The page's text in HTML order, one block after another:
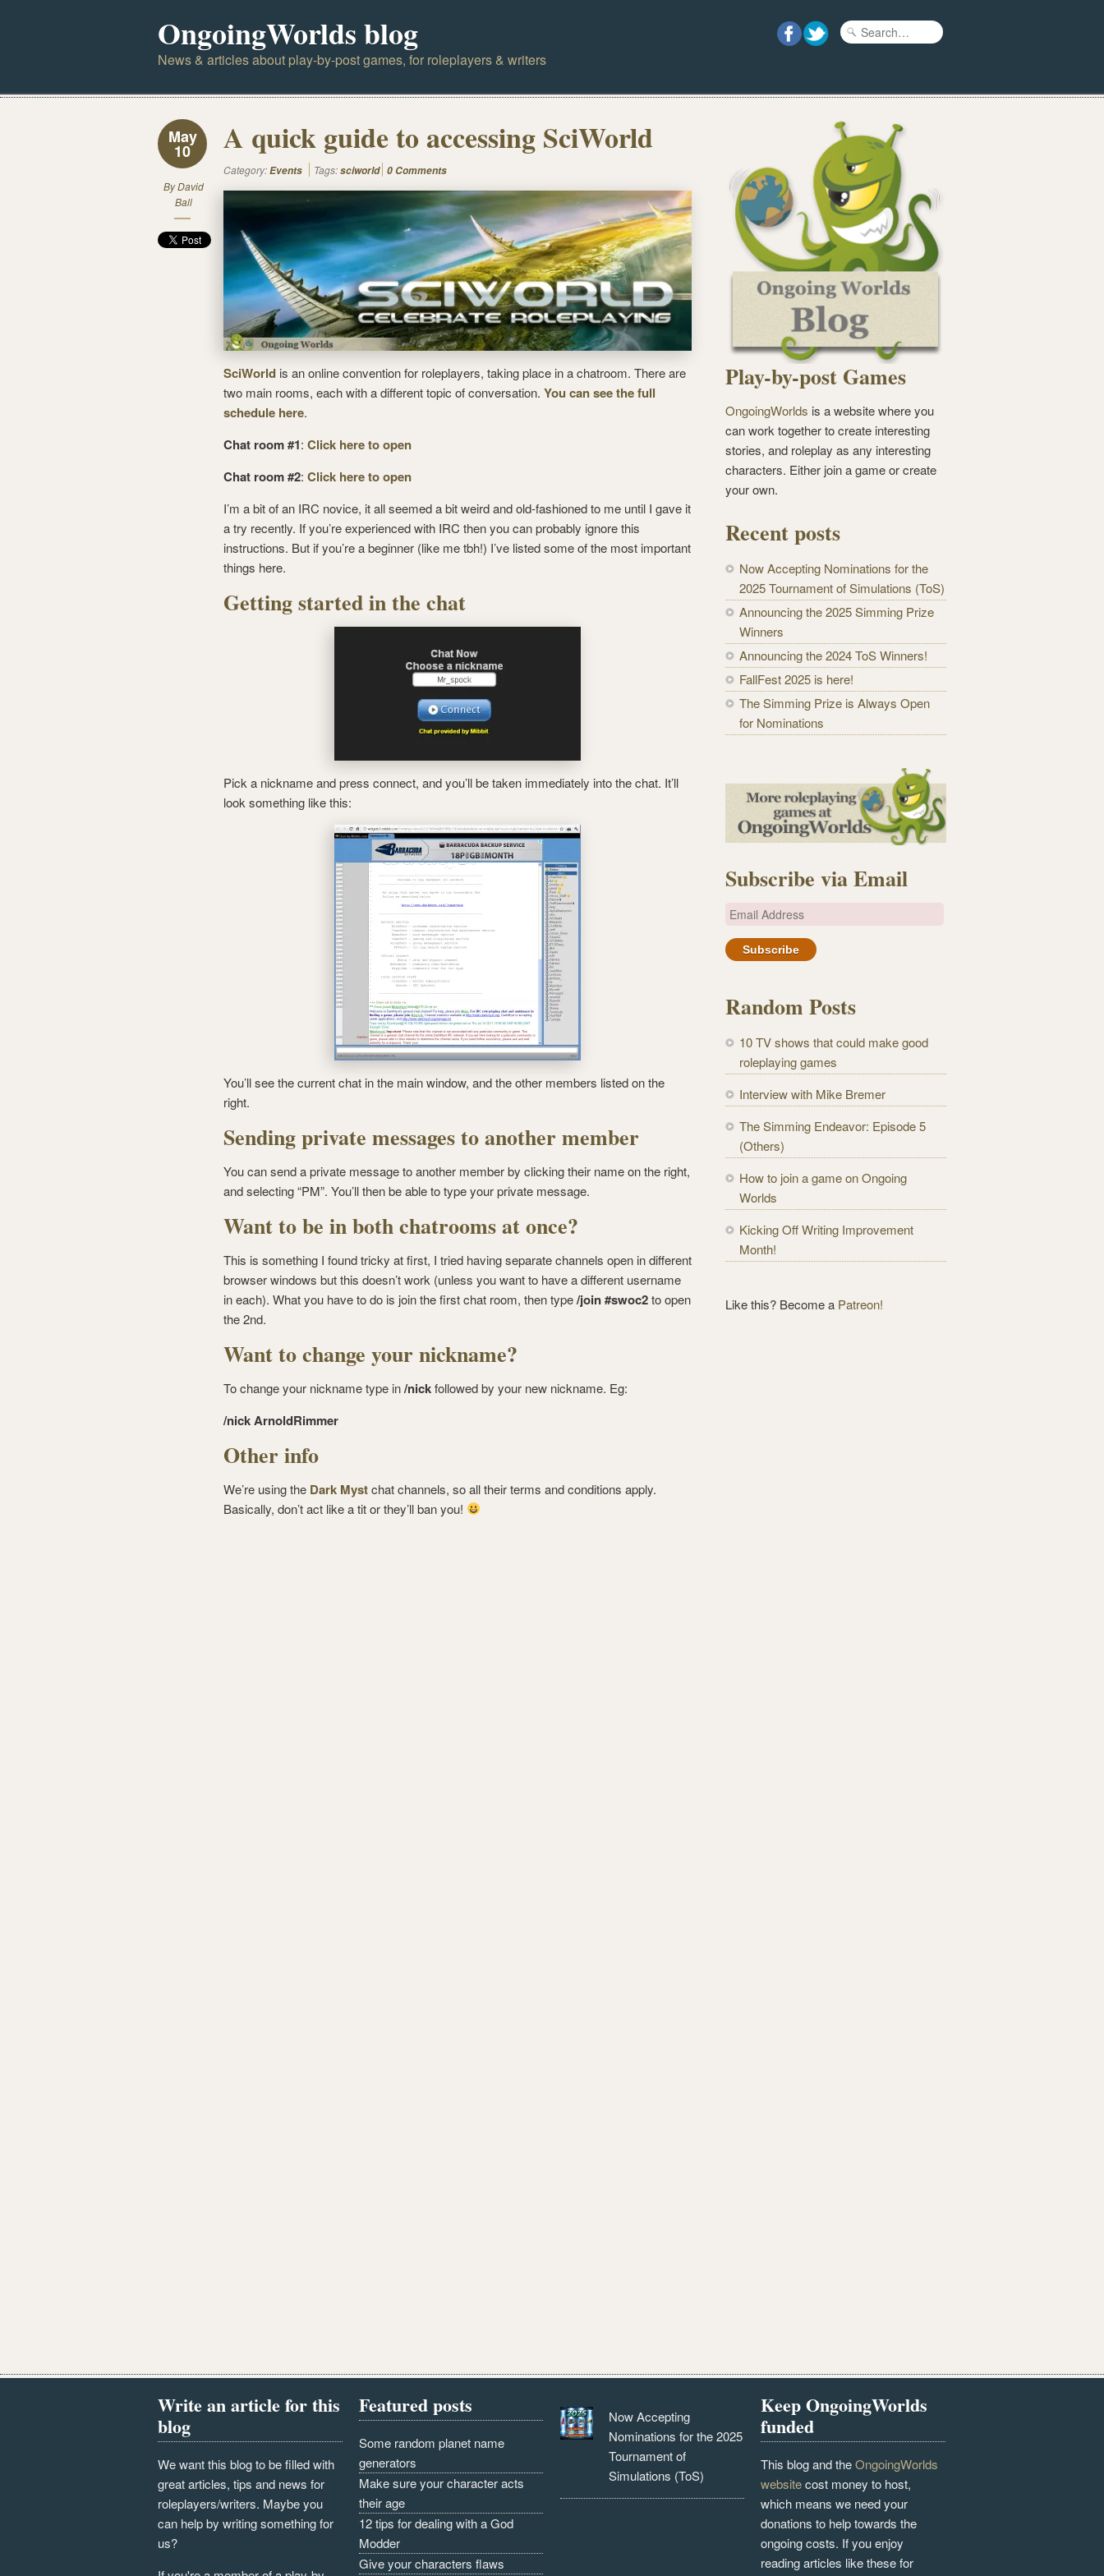
OngoingWorlds blog
News & articles about play-by-post games, for roleplayers & writers
May
10
ByDavid
Ball
A quick guide to accessing SciWorld
Category:Events Tags:sciworld 0 Comments
SciWorld is an online convention for roleplayers, taking place in a chatroom. There are
two main rooms, each with a different topic of conversation. You can see the full
schedule here.
Chat room #1: Click here to open
Chat room #2: Click here to open
I’m a bit of an IRC novice, it all seemed a bit weird and old-fashioned to me until I gave it
a try recently. If you’re experienced with IRC then you can probably ignore this
instructions. But if you’re a beginner (like me tbh!) I’ve listed some of the most important
things here.
Getting started in the chat
Pick a nickname and press connect, and you’ll be taken immediately into the chat. It’ll
look something like this:
You’ll see the current chat in the main window, and the other members listed on the
right.
Sending private messages to another member
You can send a private message to another member by clicking their name on the right,
and selecting “PM”. You’ll then be able to type your private message.
Want to be in both chatrooms at once?
This is something I found tricky at first, I tried having separate channels open in different
browser windows but this doesn’t work (unless you want to have a different username
in each). What you have to do is join the first chat room, then type/join #swoc2to open
the 2nd.
Want to change your nickname?
To change your nickname type in/nickfollowed by your new nickname. Eg:
/nick ArnoldRimmer
Other info
We’re using the Dark Mystchat channels, so all their terms and conditions apply.
Basically, don’t act like a tit or they’ll ban you!
Play-by-post Games
OngoingWorlds is a website where you
can work together to create interesting
stories, and roleplay as any interesting
characters. Either join a game or create
your own.
Recent posts
Now Accepting Nominations for the
2025 Tournament of Simulations (ToS)
Announcing the 2025 Simming Prize
Winners
Announcing the 2024 ToS Winners!
FallFest 2025 is here!
The Simming Prize is Always Open
for Nominations
Subscribe via Email
E
a
A
d
r
e
s
s
Random Posts
10 TV shows that could make good
roleplaying games
Interview with Mike Bremer
The Simming Endeavor: Episode 5
(Others)
How to join a game on Ongoing
Worlds
Kicking Off Writing Improvement
Month!
Like this? Become a Patreon!
Write an article for this
blog
We want this blog to be filled with
great articles, tips and news for
roleplayers/writers. Maybe you
can help by writing something for
us?
Featured posts
Some random planet name
generators
Make sure your character acts
their age
12 tips for dealing with a God
Modder
Give your characters flaws
Now Accepting
Nominations for the 2025
Tournament of
Simulations (ToS)
Keep OngoingWorlds
funded
This blog and theOngoingWorlds
websitecost money to host,
which means we need your
donations to help towards the
ongoing costs. If you enjoy
reading articles like these for